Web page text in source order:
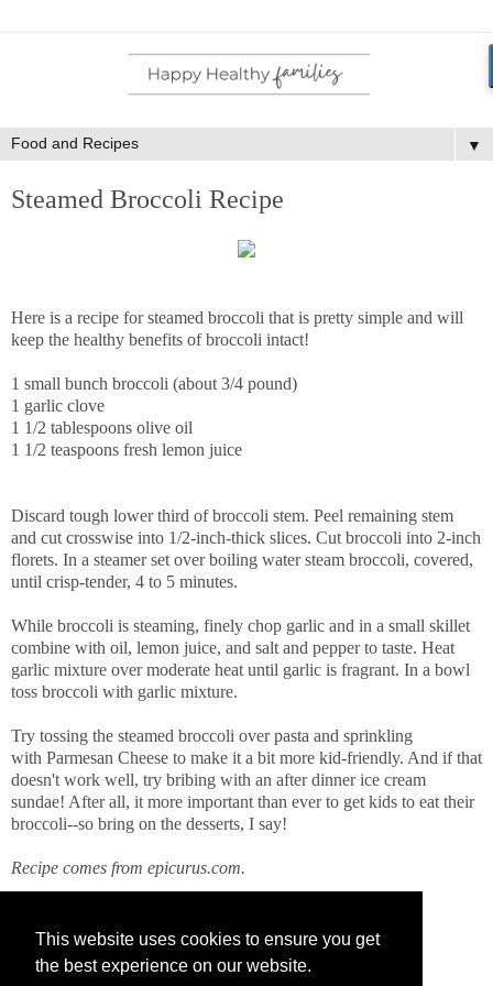
This website uses cookies to ensure you get
the best experience on our website.
▼
Steamed Broccoli Recipe
Here is a recipe for steamed broccoli that is pretty simple and will
keep the healthy benefits of broccoli intact!
1 small bunch broccoli (about 3/4 pound)
1 garlic clove
1 1/2 tablespoons olive oil
1 1/2 teaspoons fresh lemon juice
Discard tough lower third of broccoli stem. Peel remaining stem
and cut crosswise into 1/2-inch-thick slices. Cut broccoli into 2-inch
florets. In a steamer set over boiling water steam broccoli, covered,
until crisp-tender, 4 to 5 minutes.
While broccoli is steaming, finely chop garlic and in a small skillet
combine with oil, lemon juice, and salt and pepper to taste. Heat
garlic mixture over moderate heat until garlic is fragrant. In a bowl
toss broccoli with garlic mixture.
Try tossing the steamed broccoli over pasta and sprinkling
with Parmesan Cheese to make it a bit more kid-friendly. And if that
doesn't work well, try bribing with an after dinner ice cream
sundae! After all, it more important than ever to get kids to eat their
broccoli--so bring on the desserts, I say!
Recipe comes from epicurus.com.